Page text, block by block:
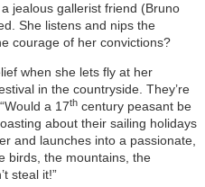
jealous gallerist friend (Bruno
She listens and nips the
courage of her convictions?
when she lets fly at her
in the countryside. They’re
a 17th century peasant be
about their sailing holidays
and launches into a passionate,
birds, the mountains, the
steal it!”